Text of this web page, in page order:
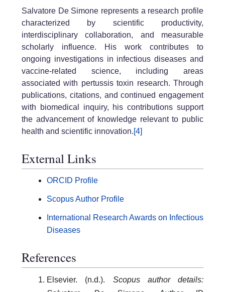
Salvatore De Simone represents a research profile
characterized by scientific productivity,
interdisciplinary collaboration, and measurable
scholarly influence. His work contributes to
ongoing investigations in infectious diseases and
vaccine-related science, including areas
associated with pertussis toxin research. Through
publications, citations, and continued engagement
with biomedical inquiry, his contributions support
the advancement of knowledge relevant to public
health and scientific innovation.[4]
External Links
ORCID Profile
Scopus Author Profile
International Research Awards on Infectious
Diseases
References
Elsevier. (n.d.). Scopus author details: